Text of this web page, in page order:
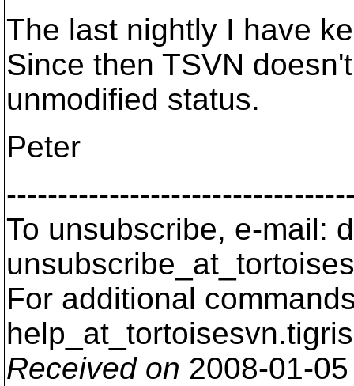
The last nightly I have
Since then TSVN
unmodified status.
Peter
To unsubscribe, e-mail:
For additional
help_at_tortoisesvn.
Received on 2008-01-